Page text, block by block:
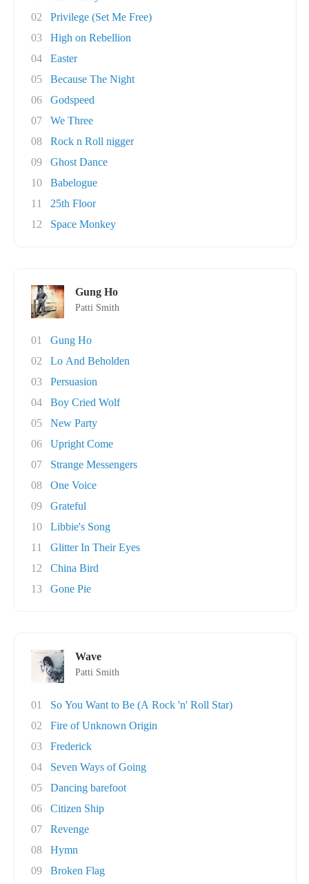
02
Privilege (Set Me Free)
03
High on Rebellion
04
Easter
05
Because The Night
06
Godspeed
07
We Three
08
Rock n Roll nigger
09
Ghost Dance
10
Babelogue
11
25th Floor
12
Space Monkey
Gung Ho
Patti Smith
01
Gung Ho
02
Lo And Beholden
03
Persuasion
04
Boy Cried Wolf
05
New Party
06
Upright Come
07
Strange Messengers
08
One Voice
09
Grateful
10
Libbie's Song
11
Glitter In Their Eyes
12
China Bird
13
Gone Pie
Wave
Patti Smith
01
So You Want to Be (A Rock 'n' Roll Star)
02
Fire of Unknown Origin
03
Frederick
04
Seven Ways of Going
05
Dancing barefoot
06
Citizen Ship
07
Revenge
08
Hymn
09
Broken Flag